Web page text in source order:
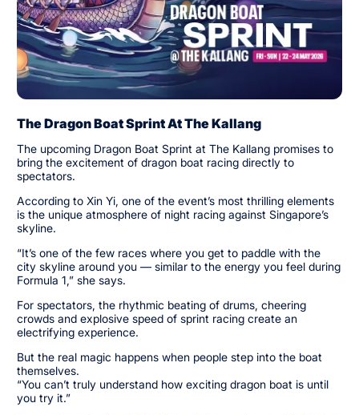
The Dragon Boat Sprint At The Kallang
The upcoming Dragon Boat Sprint at The Kallang promises to
bring the excitement of dragon boat racing directly to
spectators.
According to Xin Yi, one of the event’s most thrilling elements
is the unique atmosphere of night racing against Singapore’s
skyline.
“It’s one of the few races where you get to paddle with the
city skyline around you — similar to the energy you feel during
Formula 1,” she says.
For spectators, the rhythmic beating of drums, cheering
crowds and explosive speed of sprint racing create an
electrifying experience.
But the real magic happens when people step into the boat
themselves.
“You can’t truly understand how exciting dragon boat is until
you try it.”